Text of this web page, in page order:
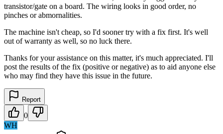
transistor/gate on a board. The wiring looks in good order, no
pinches or abmornalities.
The machine isn't cheap, so I'd sooner try with a fix first. It's well
out of warranty as well, so no luck there.
Thanks for your assistance on this matter, it's much appreciated. I'll
post the results of the fix (positive or negative) as to aid anyone else
who may find they have this issue in the future.
Report
0
WH